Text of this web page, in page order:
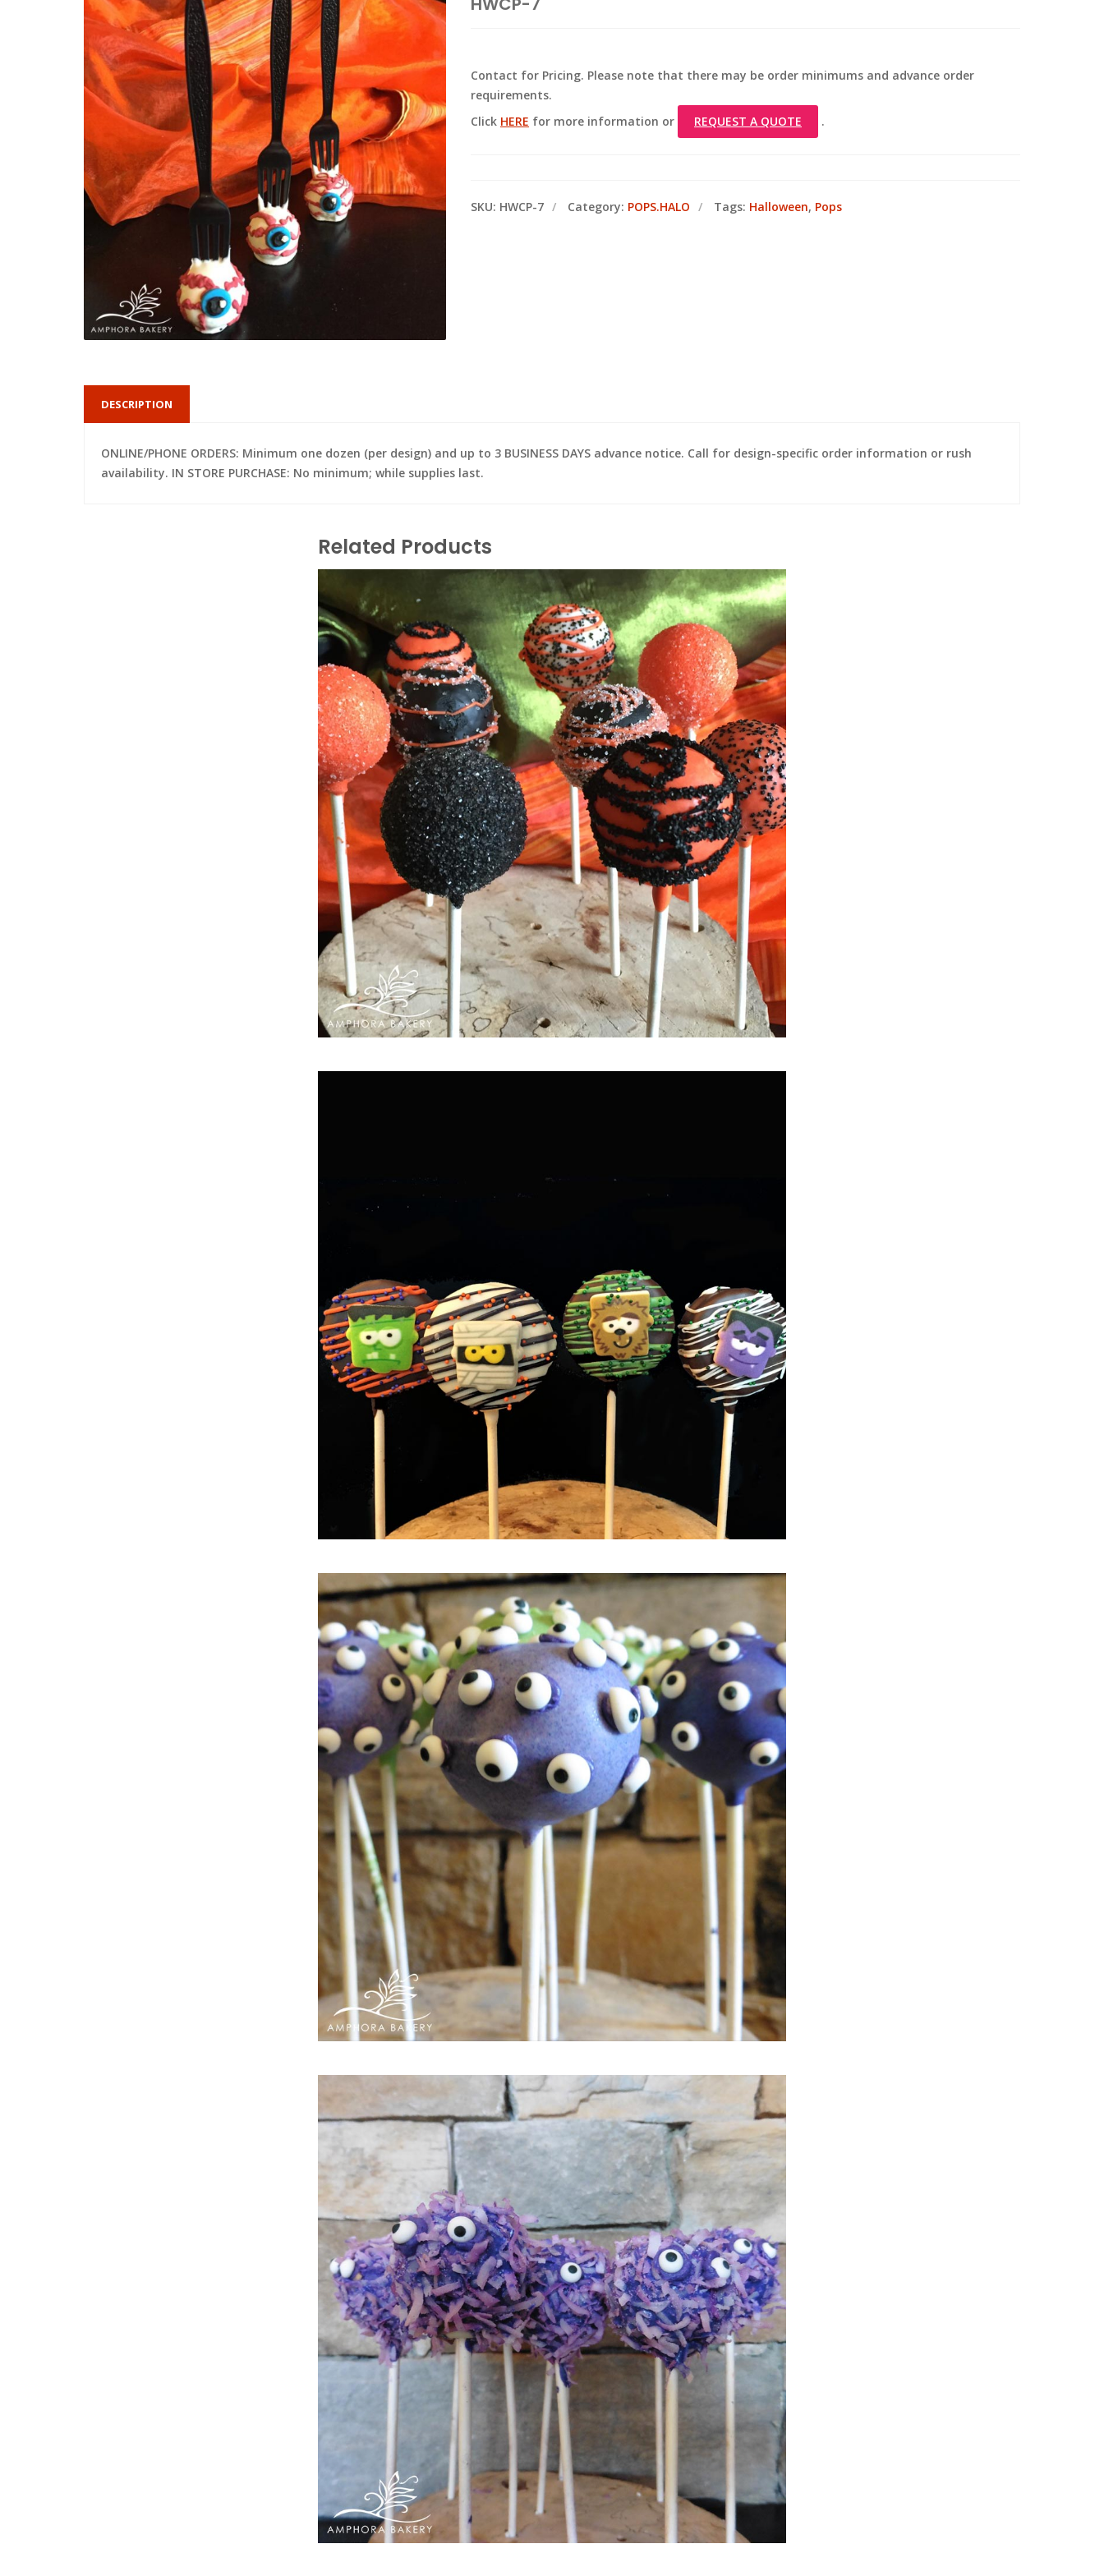
Contact for Pricing. Please note that there may be order minimums and advance order
requirements.
Click HERE for more information or REQUEST A QUOTE .
SKU: HWCP-7 Category: POPS.HALO Tags: Halloween, Pops
DESCRIPTION
ONLINE/PHONE ORDERS: Minimum one dozen (per design) and up to 3 BUSINESS DAYS advance notice. Call for design-specific order information or rush
availability. IN STORE PURCHASE: No minimum; while supplies last.
Related Products